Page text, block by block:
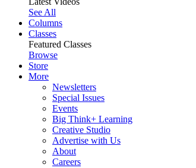
See All
Columns
Classes
Featured Classes
Browse
Store
More
Newsletters
Special Issues
Events
Big Think+ Learning
Creative Studio
Advertise with Us
About
Careers